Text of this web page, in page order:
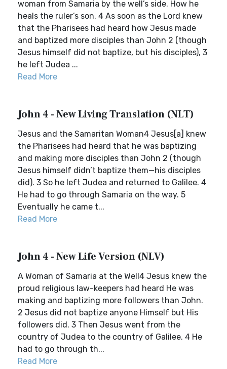
woman from Samaria by the well’s side. How he
heals the ruler’s son. 4 As soon as the Lord knew
that the Pharisees had heard how Jesus made
and baptized more disciples than John 2 (though
Jesus himself did not baptize, but his disciples), 3
he left Judea ...
Read More
John 4 - New Living Translation (NLT)
Jesus and the Samaritan Woman4 Jesus[a] knew
the Pharisees had heard that he was baptizing
and making more disciples than John 2 (though
Jesus himself didn’t baptize them—his disciples
did). 3 So he left Judea and returned to Galilee. 4
He had to go through Samaria on the way. 5
Eventually he came t...
Read More
John 4 - New Life Version (NLV)
A Woman of Samaria at the Well4 Jesus knew the
proud religious law-keepers had heard He was
making and baptizing more followers than John.
2 Jesus did not baptize anyone Himself but His
followers did. 3 Then Jesus went from the
country of Judea to the country of Galilee. 4 He
had to go through th...
Read More